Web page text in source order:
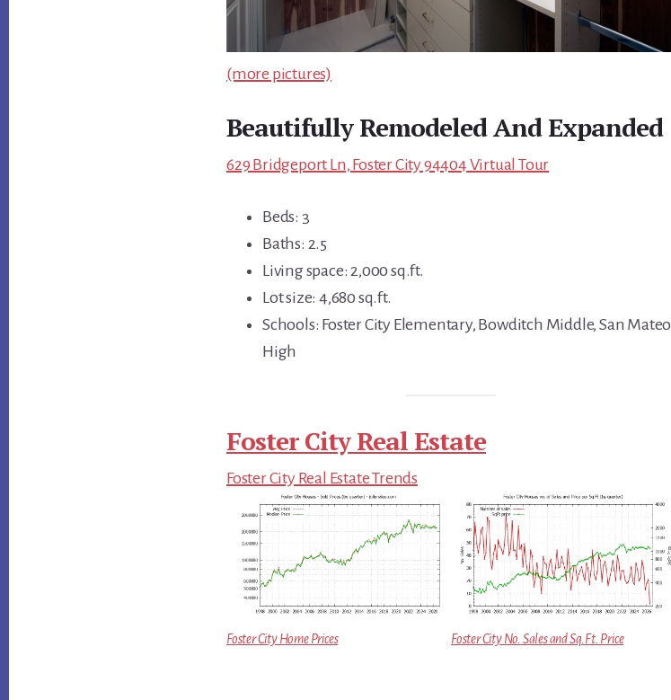
(more pictures)
Beautifully Remodeled And Expanded
629 Bridgeport Ln, Foster City 94404 Virtual Tour
Beds: 3
Baths: 2.5
Living space: 2,000 sq.ft.
Lot size: 4,680 sq.ft.
Schools: Foster City Elementary, Bowditch Middle, San Mateo
High
Foster City Real Estate
Foster City Real Estate Trends
Foster City Home Prices Foster City No. Sales and Sq.Ft. Price